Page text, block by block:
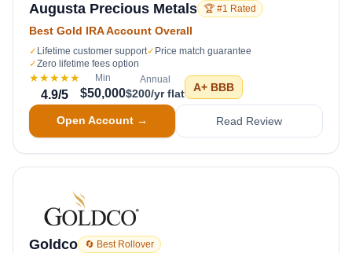
Augusta Precious Metals 🏆 #1 Rated
Best Gold IRA Account Overall
✓ Lifetime customer support✓ Price match guarantee
✓Zero lifetime fees option
★★★★★
4.9/5
Min
$50,000
Annual
$200/yr flat A+ BBB
Open Account → Read Review
Goldco 🔄 Best Rollover